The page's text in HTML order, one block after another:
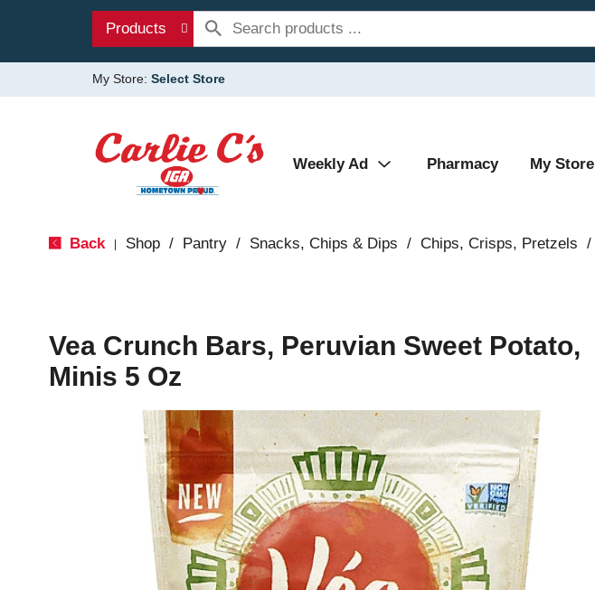
Products
My Store: Select Store
Weekly Ad Pharmacy My Store
Back Shop / Pantry / Snacks, Chips & Dips / Chips, Crisps, Pretzels /
Vea Crunch Bars, Peruvian Sweet Potato,
Minis 5 Oz